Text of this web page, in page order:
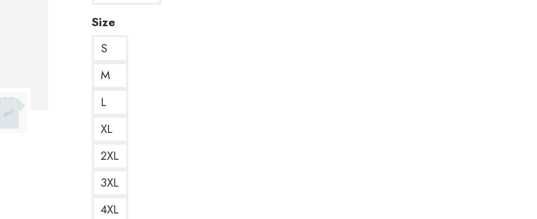
Size
S
M
L
XL
2XL
3XL
4XL